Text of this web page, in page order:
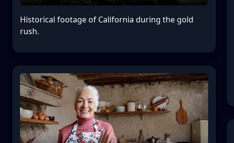
Historical footage of California during the gold
rush.